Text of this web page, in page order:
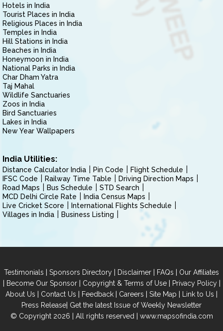
Hotels in India
Tourist Places in India
Religious Places in India
Temples in India
Hill Stations in India
Beaches in India
Honeymoon in India
National Parks in India
Char Dham Yatra
Taj Mahal
Wildlife Sanctuaries
Zoos in India
Bird Sanctuaries
Lakes in India
New Year Wallpapers
India Utilities:
Distance Calculator India Pin Code
Flight Schedule
IFSC Code
Railway Time Table
Driving Direction Maps
Road Maps
Bus Schedule
STD Search
MCD Delhi Circle Rate
India Census Maps
Live Cricket Score
International Flights Schedule
Villages in India
Business Listing
Testimonials | Sponsors Directory | Disclaimer | FAQs | Our Affiliates
| Become Our Sponsor| Copyright & Terms of Use| Privacy Policy|
About Us | Contact Us | Feedback | Careers | Site Map | Link to Us |
Press Release| Get the latest Issue of Weekly Newsletter
© Copyright 2026 | All rights reserved | www.mapsofindia.com